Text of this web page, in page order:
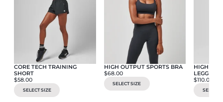
CORE TECH TRAINING
SHORT
$58.00
SELECT SIZE
HIGH OUTPUT SPORTS BRA
$68.00
SELECT SIZE
HIGH
LEGGING
$110.00
SELECT